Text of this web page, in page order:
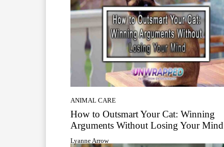
ANIMAL CARE
How to Outsmart Your Cat: Winning
Arguments Without Losing Your Mind
Lyanne Arrow